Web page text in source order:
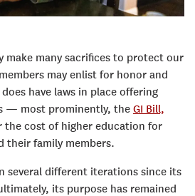
make many sacrifices to protect our
may enlist for honor and
have laws in place offering
— most prominently, the GI Bill,
the cost of higher education for
their family members.
several different iterations since its
its purpose has remained